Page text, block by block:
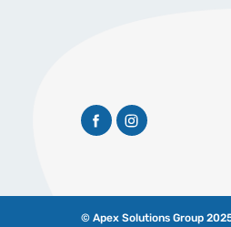
© Apex Solutions Group